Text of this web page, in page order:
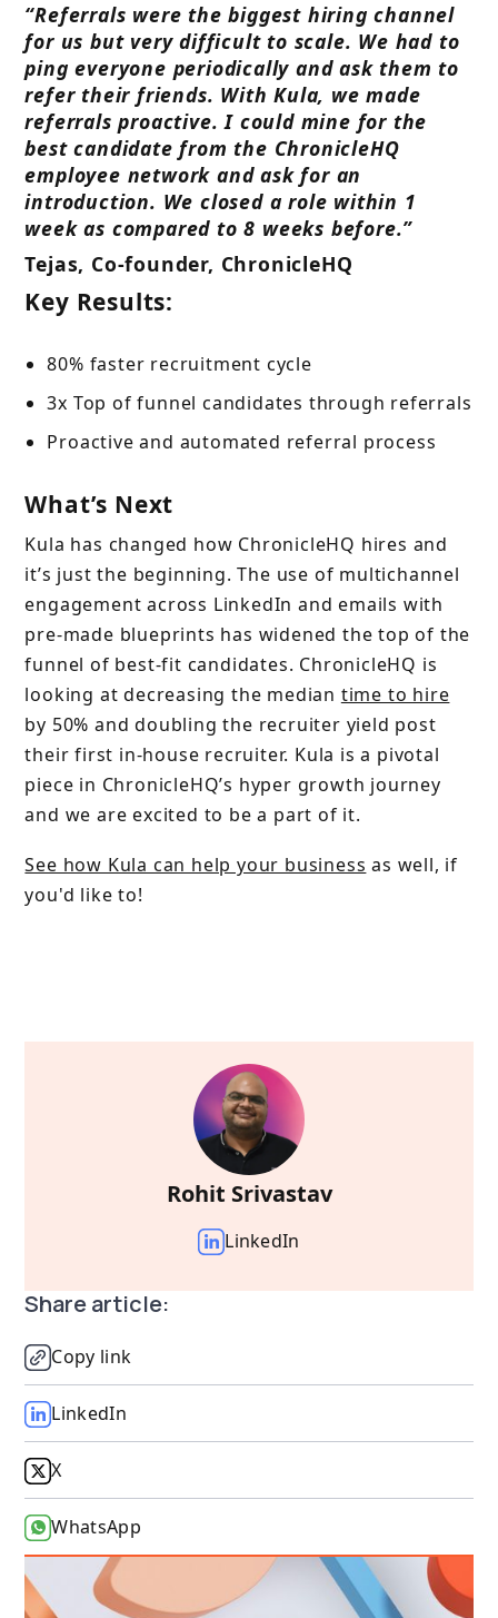
“Referrals were the biggest hiring channel
for us but very difficult to scale. We had to
ping everyone periodically and ask them to
refer their friends. With Kula, we made
referrals proactive. I could mine for the
best candidate from the ChronicleHQ
employee network and ask for an
introduction. We closed a role within 1
week as compared to 8 weeks before.”
Tejas, Co-founder, ChronicleHQ
Key Results:
80% faster recruitment cycle
3x Top of funnel candidates through referrals
Proactive and automated referral process
What’s Next
Kula has changed how ChronicleHQ hires and
it’s just the beginning. The use of multichannel
engagement across LinkedIn and emails with
pre-made blueprints has widened the top of the
funnel of best-fit candidates. ChronicleHQ is
looking at decreasing the median time to hire
by 50% and doubling the recruiter yield post
their first in-house recruiter. Kula is a pivotal
piece in ChronicleHQ’s hyper growth journey
and we are excited to be a part of it.
See how Kula can help your business as well, if
you'd like to!
Rohit Srivastav
LinkedIn
Share article:
Copy link
LinkedIn
X
WhatsApp